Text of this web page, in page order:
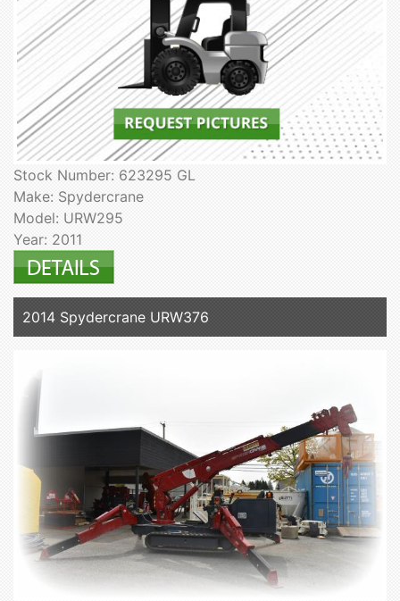
Stock Number: 623295 GL
Make: Spydercrane
Model: URW295
Year: 2011
2014 Spydercrane URW376